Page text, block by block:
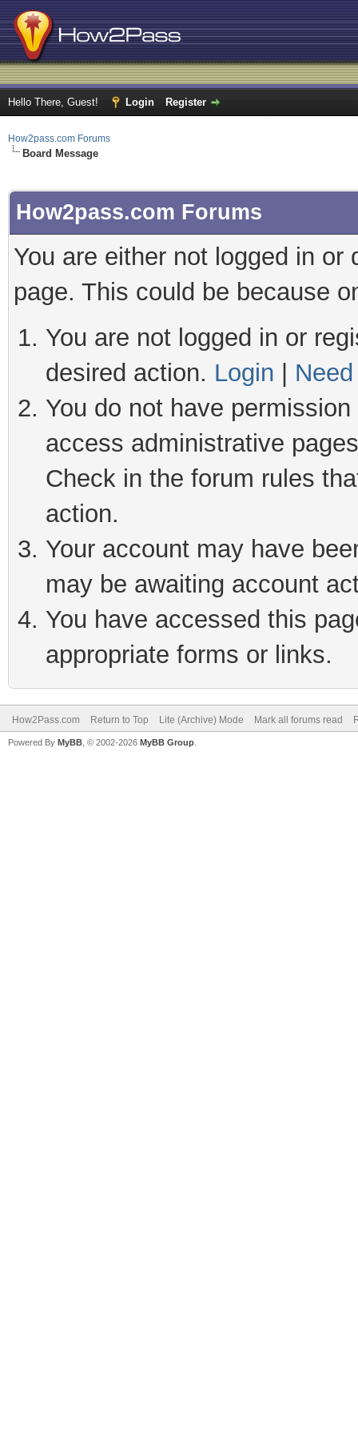
Hello There, Guest! Login Register
How2pass.com Forums
Board Message
How2pass.com Forums
You are either not logged in
page. This could be because
You are not logged in or
desired action. Login
You do not have
access administrative
Check in the forum rules
action.
Your account may have
may be awaiting account
You have accessed this
appropriate forms or links.
How2Pass.com Return to Top Lite (Archive) Mode Mark all forums read
Powered By MyBB , © 2002-2026 MyBB Group